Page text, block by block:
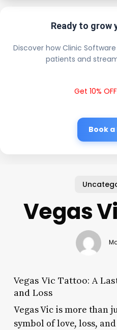
Ready to grow
Discover how Clinic
patients and
Get 10%
Book
Vegas
Vegas Vic Tattoo: A
and Loss
Vegas Vic is more than
symbol of love, loss,